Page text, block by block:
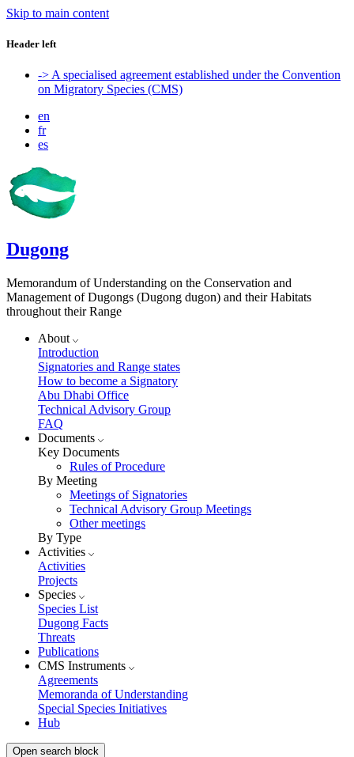
Skip to main content
Header left
-> A specialised agreement established under the Convention
on Migratory Species (CMS)
en
fr
es
Dugong
Memorandum of Understanding on the Conservation and
Management of Dugongs (Dugong dugon) and their Habitats
throughout their Range
About
Introduction
Signatories and Range states
How to become a Signatory
Abu Dhabi Office
Technical Advisory Group
FAQ
Documents
Key Documents
Rules of Procedure
By Meeting
Meetings of Signatories
Technical Advisory Group Meetings
Other meetings
By Type
Activities
Activities
Projects
Species
Species List
Dugong Facts
Threats
Publications
CMS Instruments
Agreements
Memoranda of Understanding
Special Species Initiatives
Hub
Open search block